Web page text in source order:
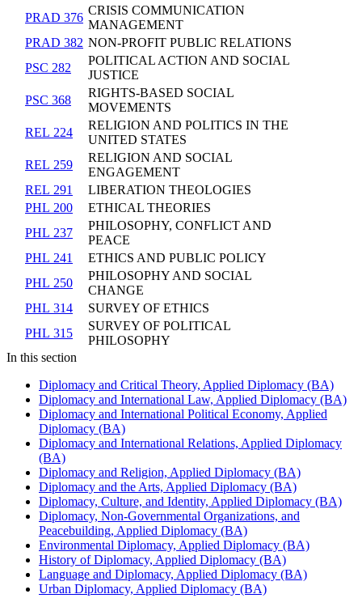
PRAD 376
CRISIS COMMUNICATION
MANAGEMENT
PRAD 382 NON-PROFIT PUBLIC RELATIONS
PSC 282
POLITICAL ACTION AND SOCIAL
JUSTICE
PSC 368
RIGHTS-BASED SOCIAL
MOVEMENTS
REL 224
RELIGION AND POLITICS IN THE
UNITED STATES
REL 259
RELIGION AND SOCIAL
ENGAGEMENT
REL 291
LIBERATION THEOLOGIES
PHL 200
ETHICAL THEORIES
PHL 237
PHILOSOPHY, CONFLICT AND
PEACE
PHL 241
ETHICS AND PUBLIC POLICY
PHL 250
PHILOSOPHY AND SOCIAL
CHANGE
PHL 314
SURVEY OF ETHICS
PHL 315
SURVEY OF POLITICAL
PHILOSOPHY
In this section
Diplomacy and Critical Theory, Applied Diplomacy (BA)
Diplomacy and International Law, Applied Diplomacy (BA)
Diplomacy and International Political Economy, Applied
Diplomacy (BA)
Diplomacy and International Relations, Applied Diplomacy
(BA)
Diplomacy and Religion, Applied Diplomacy (BA)
Diplomacy and the Arts, Applied Diplomacy (BA)
Diplomacy, Culture, and Identity, Applied Diplomacy (BA)
Diplomacy, Non-Governmental Organizations, and
Peacebuilding, Applied Diplomacy (BA)
Environmental Diplomacy, Applied Diplomacy (BA)
History of Diplomacy, Applied Diplomacy (BA)
Language and Diplomacy, Applied Diplomacy (BA)
Urban Diplomacy, Applied Diplomacy (BA)